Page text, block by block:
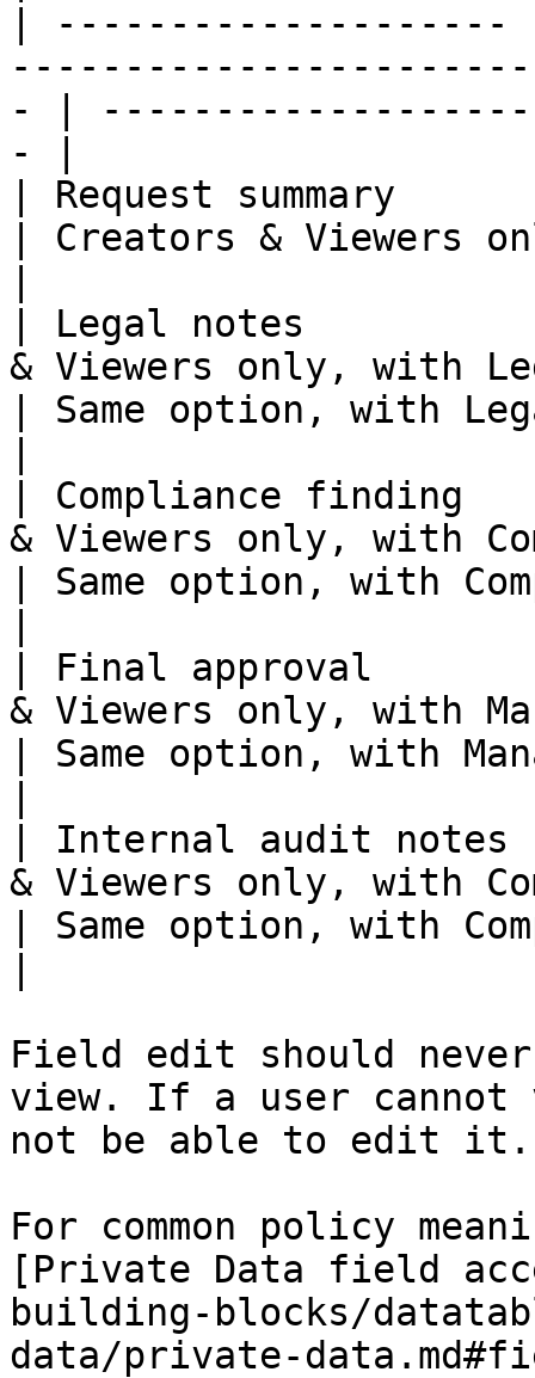
|
- |
- |
| Request summary
| Creators & Viewers
| Legal notes          |
& Viewers only, with
| Same option, with
| Compliance finding
& Viewers only, with
| Same option, with
| Final approval       |
& Viewers only, with
| Same option, with
| Internal audit notes
& Viewers only, with
| Same option, with
Field edit should
view. If a user
not be able to edit it.
For common policy
[Private Data field
building-blocks/
data/private-